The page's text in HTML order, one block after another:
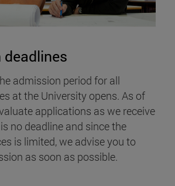
admission period for all
at the University opens. As of
applications as we receive
no deadline and since the
is limited, we advise you to
as soon as possible.